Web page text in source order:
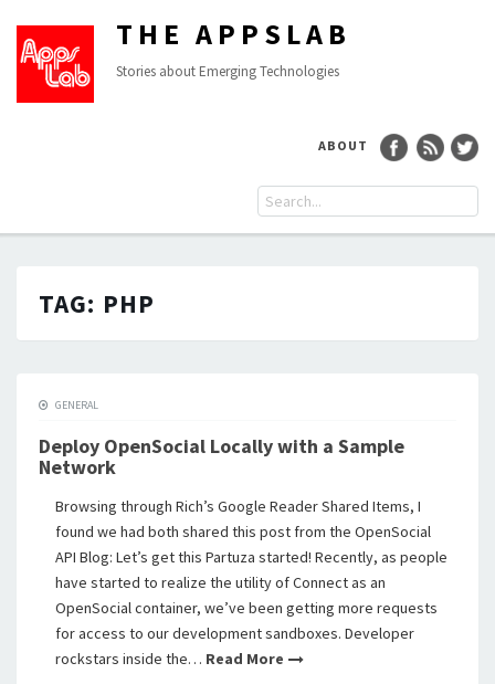
THE APPSLAB
Stories about Emerging Technologies
ABOUT
TAG: PHP
GENERAL
Deploy OpenSocial Locally with a Sample
Network
Browsing through Rich’s Google Reader Shared Items, I
found we had both shared this post from the OpenSocial
API Blog: Let’s get this Partuza started! Recently, as people
have started to realize the utility of Connect as an
OpenSocial container, we’ve been getting more requests
for access to our development sandboxes. Developer
rockstars inside the… Read More